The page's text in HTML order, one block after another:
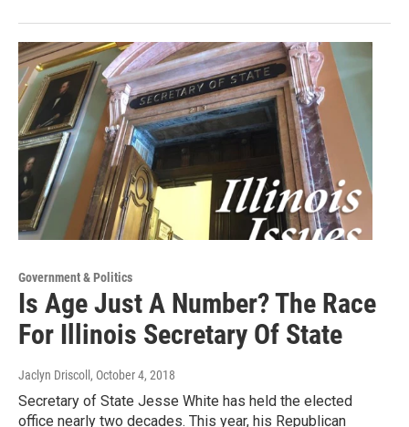
Government & Politics
Is Age Just A Number? The Race
For Illinois Secretary Of State
Jaclyn Driscoll , October 4, 2018
Secretary of State Jesse White has held the elected
office nearly two decades. This year, his Republican